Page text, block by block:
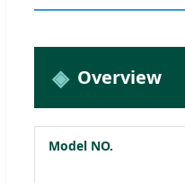
Overview
Model NO.